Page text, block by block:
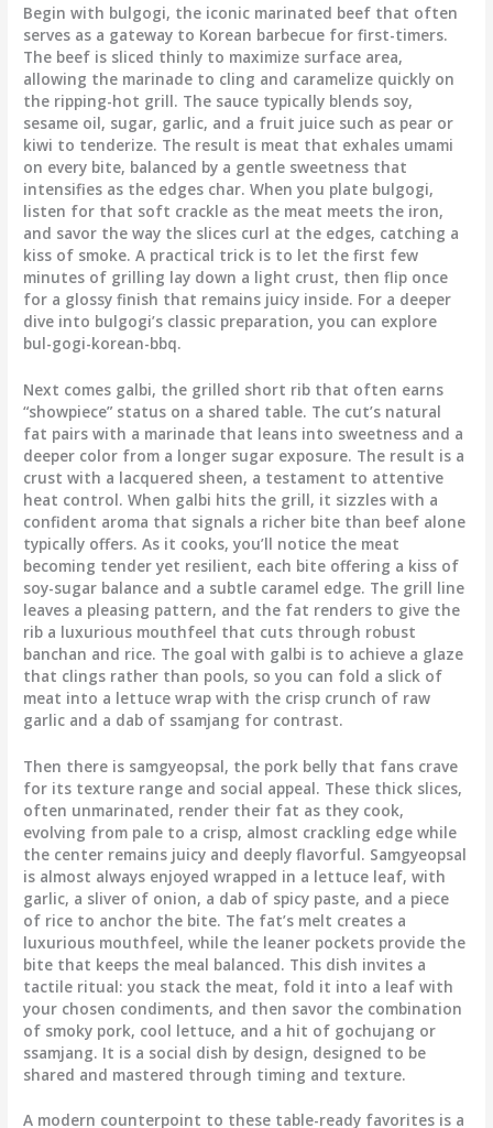
Begin with bulgogi, the iconic marinated beef that often
serves as a gateway to Korean barbecue for first-timers.
The beef is sliced thinly to maximize surface area,
allowing the marinade to cling and caramelize quickly on
the ripping-hot grill. The sauce typically blends soy,
sesame oil, sugar, garlic, and a fruit juice such as pear or
kiwi to tenderize. The result is meat that exhales umami
on every bite, balanced by a gentle sweetness that
intensifies as the edges char. When you plate bulgogi,
listen for that soft crackle as the meat meets the iron,
and savor the way the slices curl at the edges, catching a
kiss of smoke. A practical trick is to let the first few
minutes of grilling lay down a light crust, then flip once
for a glossy finish that remains juicy inside. For a deeper
dive into bulgogi’s classic preparation, you can explore
bul-gogi-korean-bbq.
Next comes galbi, the grilled short rib that often earns
“showpiece” status on a shared table. The cut’s natural
fat pairs with a marinade that leans into sweetness and a
deeper color from a longer sugar exposure. The result is a
crust with a lacquered sheen, a testament to attentive
heat control. When galbi hits the grill, it sizzles with a
confident aroma that signals a richer bite than beef alone
typically offers. As it cooks, you’ll notice the meat
becoming tender yet resilient, each bite offering a kiss of
soy-sugar balance and a subtle caramel edge. The grill line
leaves a pleasing pattern, and the fat renders to give the
rib a luxurious mouthfeel that cuts through robust
banchan and rice. The goal with galbi is to achieve a glaze
that clings rather than pools, so you can fold a slick of
meat into a lettuce wrap with the crisp crunch of raw
garlic and a dab of ssamjang for contrast.
Then there is samgyeopsal, the pork belly that fans crave
for its texture range and social appeal. These thick slices,
often unmarinated, render their fat as they cook,
evolving from pale to a crisp, almost crackling edge while
the center remains juicy and deeply flavorful. Samgyeopsal
is almost always enjoyed wrapped in a lettuce leaf, with
garlic, a sliver of onion, a dab of spicy paste, and a piece
of rice to anchor the bite. The fat’s melt creates a
luxurious mouthfeel, while the leaner pockets provide the
bite that keeps the meal balanced. This dish invites a
tactile ritual: you stack the meat, fold it into a leaf with
your chosen condiments, and then savor the combination
of smoky pork, cool lettuce, and a hit of gochujang or
ssamjang. It is a social dish by design, designed to be
shared and mastered through timing and texture.
A modern counterpoint to these table-ready favorites is a